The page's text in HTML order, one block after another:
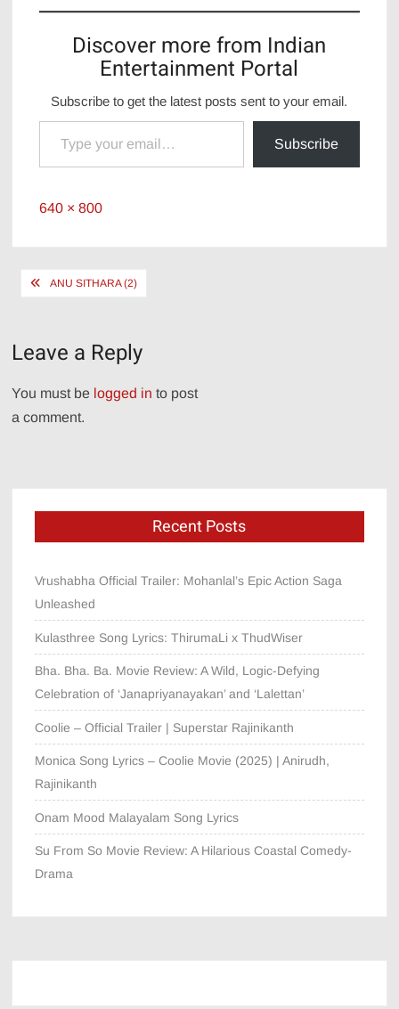
Discover more from Indian
Entertainment Portal
Subscribe to get the latest posts sent to your email.
Type your email…
Subscribe
Full
640 × 800
PostANU SITHARA (2)
Leave a Reply
You must be logged in to post
a comment.
Recent Posts
Vrushabha Official Trailer: Mohanlal’s Epic Action Saga
Unleashed
Kulasthree Song Lyrics: ThirumaLi x ThudWiser
Bha. Bha. Ba. Movie Review: A Wild, Logic-Defying
Celebration of ‘Janapriyanayakan’ and ‘Lalettan’
Coolie – Official Trailer | Superstar Rajinikanth
Monica Song Lyrics – Coolie Movie (2025) | Anirudh,
Rajinikanth
Onam Mood Malayalam Song Lyrics
Su From So Movie Review: A Hilarious Coastal Comedy-
Drama